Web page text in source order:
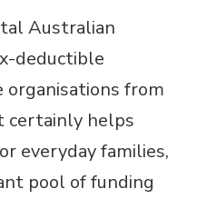
Australian
deductible
from
certainly helps
everyday families,
pool of funding